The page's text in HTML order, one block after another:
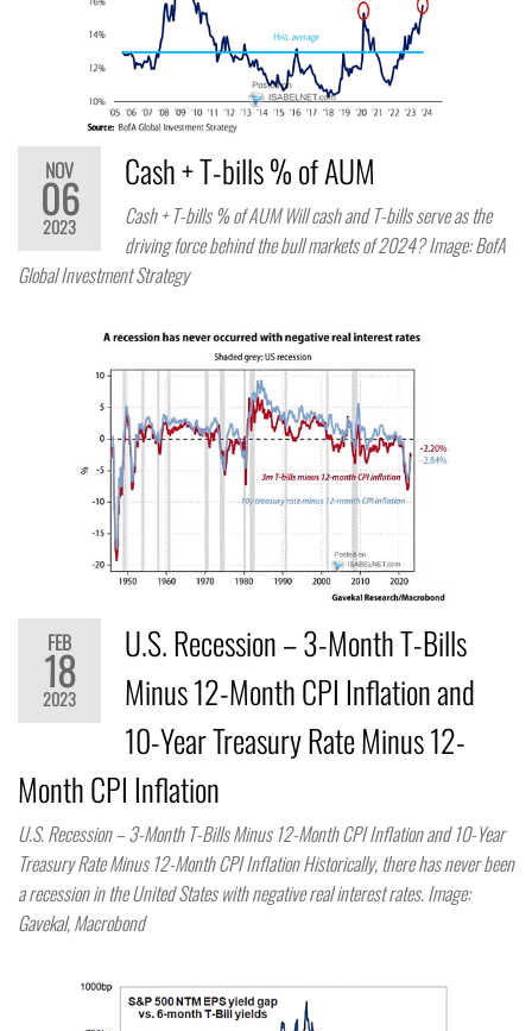
NOV
06
2023
Cash + T-bills % of AUM
Cash + T-bills % of AUM Will cash and T-bills serve as the
driving force behind the bull markets of 2024? Image: BofA
Global Investment Strategy
FEB
18
2023
U.S. Recession – 3-Month T-Bills
Minus 12-Month CPI Inflation and
10-Year Treasury Rate Minus 12-
Month CPI Inflation
U.S. Recession – 3-Month T-Bills Minus 12-Month CPI Inflation and 10-Year
Treasury Rate Minus 12-Month CPI Inflation Historically, there has never been
a recession in the United States with negative real interest rates. Image:
Gavekal, Macrobond